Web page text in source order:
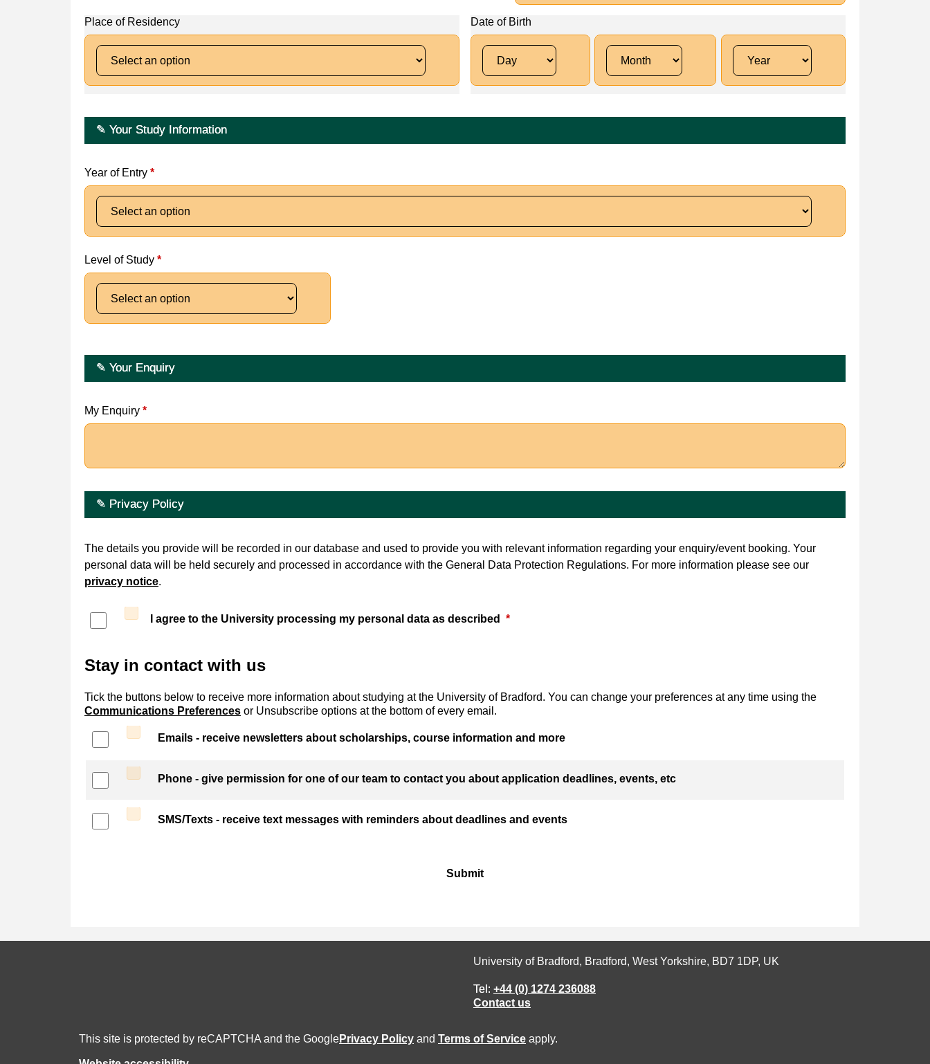
Place of Residency Date of Birth
✎ Your Study Information
Year of Entry *
Level of Study *
✎ Your Enquiry
My Enquiry *
✎ Privacy Policy
The details you provide will be recorded in our database and used to provide you with relevant information regarding your enquiry/event booking. Your
personal data will be held securely and processed in accordance with the General Data Protection Regulations. For more information please see our
privacy notice.
I agree to the University processing my personal data as described *
Stay in contact with us
Tick the buttons below to receive more information about studying at the University of Bradford. You can change your preferences at any time using the
Communications Preferences or Unsubscribe options at the bottom of every email.
Emails - receive newsletters about scholarships, course information and more
Phone - give permission for one of our team to contact you about application deadlines, events, etc
SMS/Texts - receive text messages with reminders about deadlines and events
Submit
University of Bradford, Bradford, West Yorkshire, BD7 1DP, UK
Tel: +44 (0) 1274 236088
Contact us
This site is protected by reCAPTCHA and the GooglePrivacy Policy and Terms of Service apply.